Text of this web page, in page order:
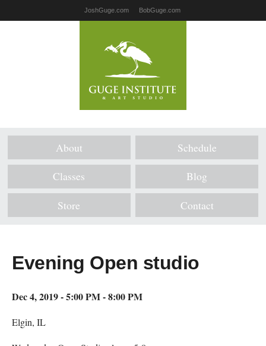
JoshGuge.com BobGuge.com
About Schedule
Classes Blog
Store Contact
Evening Open studio
Dec 4, 2019 - 5:00 PM - 8:00 PM
Elgin, IL